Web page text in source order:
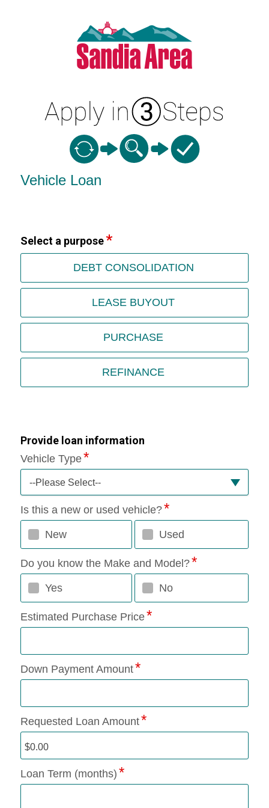
Vehicle Loan Information
Vehicle Loan
Select a purpose
DEBT CONSOLIDATION
LEASE BUYOUT
PURCHASE
REFINANCE
Provide loan information
Vehicle Type
--Please Select--
Is this a new or used vehicle?
New Used
Do you know the Make and Model?
Yes No
Estimated Purchase Price
Down Payment Amount
Requested Loan Amount
Loan Term (months)